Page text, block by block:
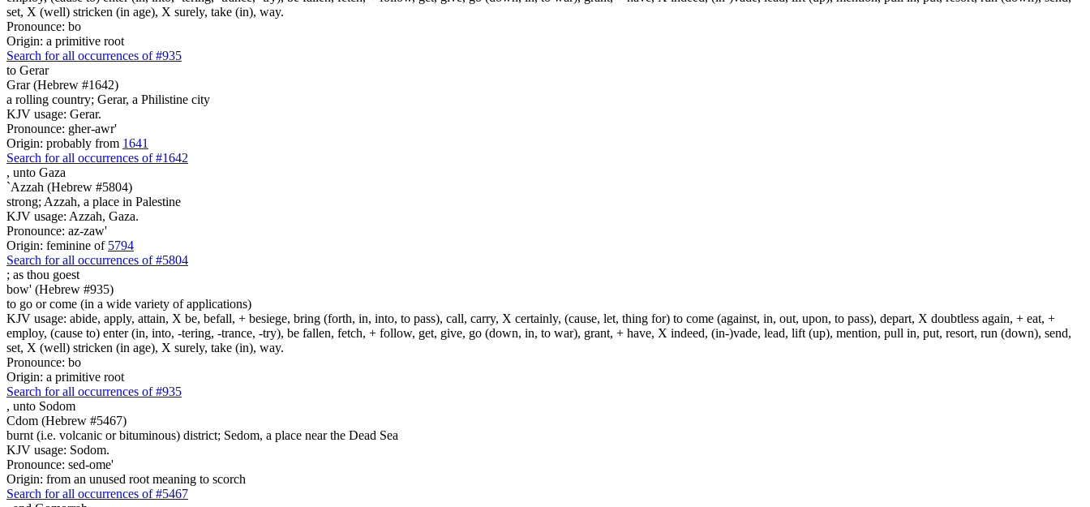
set, X (well) stricken (in age), X surely, take (in), way.
Pronounce: bo
Origin: a primitive root
Search for all occurrences of #935
to Gerar
Grar (Hebrew #1642)
a rolling country; Gerar, a Philistine city
KJV usage: Gerar.
Pronounce: gher-awr'
Origin: probably from 1641
Search for all occurrences of #1642
, unto Gaza
`Azzah (Hebrew #5804)
strong; Azzah, a place in Palestine
KJV usage: Azzah, Gaza.
Pronounce: az-zaw'
Origin: feminine of 5794
Search for all occurrences of #5804
; as thou goest
bow' (Hebrew #935)
to go or come (in a wide variety of applications)
KJV usage: abide, apply, attain, X be, befall, + besiege, bring (forth, in, into, to pass), call, carry, X certainly, (cause, let, thing for) to come (against, in, out, upon, to pass), depart, X doubtless again, + eat, +
employ, (cause to) enter (in, into, -tering, -trance, -try), be fallen, fetch, + follow, get, give, go (down, in, to war), grant, + have, X indeed, (in-)vade, lead, lift (up), mention, pull in, put, resort, run (down), send,
set, X (well) stricken (in age), X surely, take (in), way.
Pronounce: bo
Origin: a primitive root
Search for all occurrences of #935
, unto Sodom
Cdom (Hebrew #5467)
burnt (i.e. volcanic or bituminous) district; Sedom, a place near the Dead Sea
KJV usage: Sodom.
Pronounce: sed-ome'
Origin: from an unused root meaning to scorch
Search for all occurrences of #5467